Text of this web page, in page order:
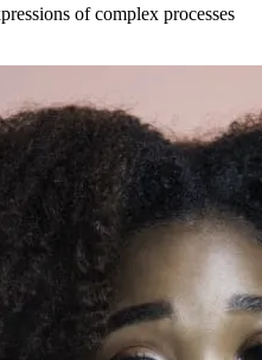
of complex processes